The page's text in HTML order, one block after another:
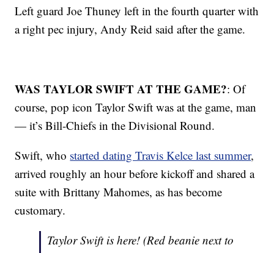
Left guard Joe Thuney left in the fourth quarter with
a right pec injury, Andy Reid said after the game.
WAS TAYLOR SWIFT AT THE GAME?: Of
course, pop icon Taylor Swift was at the game, man
— it’s Bill-Chiefs in the Divisional Round.
Swift, who started dating Travis Kelce last summer,
arrived roughly an hour before kickoff and shared a
suite with Brittany Mahomes, as has become
customary.
Taylor Swift is here! (Red beanie next to